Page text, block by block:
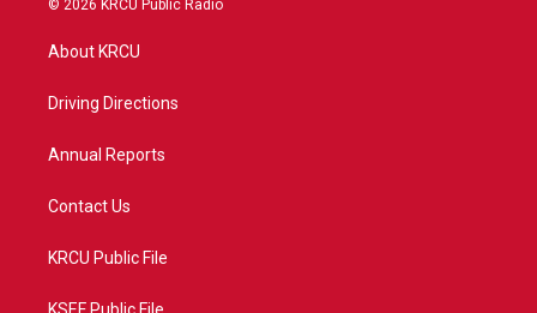
t
e
a
© 2026 KRCU Public Radio
About KRCU
Driving Directions
Annual Reports
Contact Us
KRCU Public File